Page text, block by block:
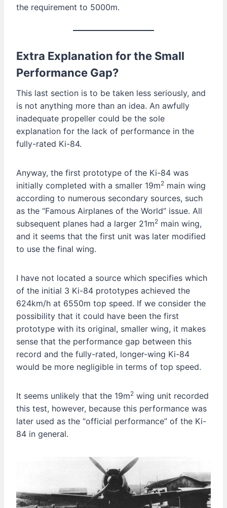
the requirement to 5000m.
Extra Explanation for the Small
Performance Gap?
This last section is to be taken less seriously, and
is not anything more than an idea. An awfully
inadequate propeller could be the sole
explanation for the lack of performance in the
fully-rated Ki-84.
Anyway, the first prototype of the Ki-84 was
initially completed with a smaller 19m2 main wing
according to numerous secondary sources, such
as the “Famous Airplanes of the World” issue. All
subsequent planes had a larger 21m2 main wing,
and it seems that the first unit was later modified
to use the final wing.
I have not located a source which specifies which
of the initial 3 Ki-84 prototypes achieved the
624km/h at 6550m top speed. If we consider the
possibility that it could have been the first
prototype with its original, smaller wing, it makes
sense that the performance gap between this
record and the fully-rated, longer-wing Ki-84
would be more negligible in terms of top speed.
It seems unlikely that the 19m2 wing unit recorded
this test, however, because this performance was
later used as the “official performance” of the Ki-
84 in general.